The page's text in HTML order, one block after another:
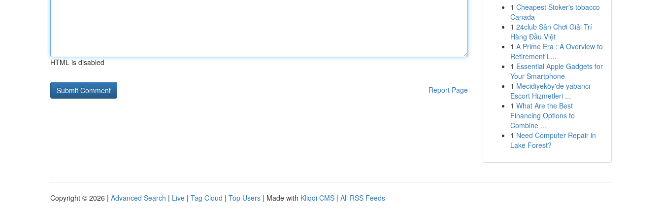
HTML is disabled
Report Page
1 Cheapest Stoker's tobacco
Canada
1 24club Sân Chơi Giải Trí
Hàng Đầu Việt
1 A Prime Era : A Overview to
Retirement L...
1 Essential Apple Gadgets for
Your Smartphone
1 Mecidiyeköy'de yabancı
Escort Hizmetleri ...
1 What Are the Best
Financing Options to
Combine ...
1 Need Computer Repair in
Lake Forest?
Copyright © 2026 | Advanced Search | Live | Tag Cloud | Top Users | Made with Kliqqi CMS | All RSS Feeds